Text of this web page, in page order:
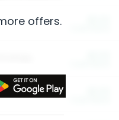
offers.